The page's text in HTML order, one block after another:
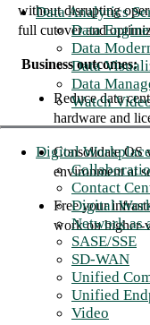
Data Analytics
Data
Data
Data
Data
Watch
Digital
Contact
Digital
Network as
SASE/SSE
SD-WAN
Unified
Unified
Video
without disrupting
full cutover and
Business outcomes:
Reduce data
hardware and
Consolidate OS
environment at
Free your
work on higher-